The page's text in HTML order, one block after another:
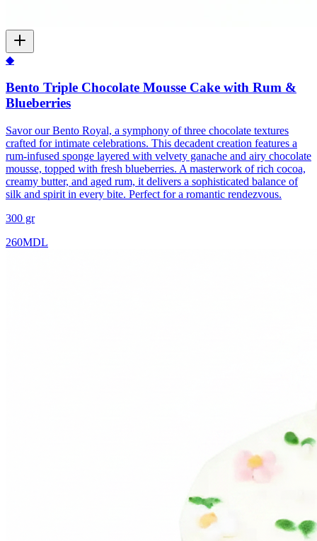
◆
Bento Triple Chocolate Mousse Cake with Rum &
Blueberries
Savor our Bento Royal, a symphony of three chocolate textures
crafted for intimate celebrations. This decadent creation features a
rum-infused sponge layered with velvety ganache and airy chocolate
mousse, topped with fresh blueberries. A masterwork of rich cocoa,
creamy butter, and aged rum, it delivers a sophisticated balance of
silk and spirit in every bite. Perfect for a romantic rendezvous.
300 gr
260MDL